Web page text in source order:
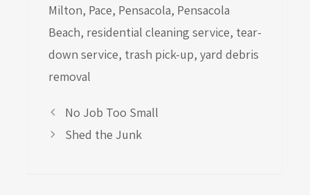
Milton, Pace, Pensacola, Pensacola
Beach, residential cleaning service, tear-
down service, trash pick-up, yard debris
removal
No Job Too Small
Shed the Junk